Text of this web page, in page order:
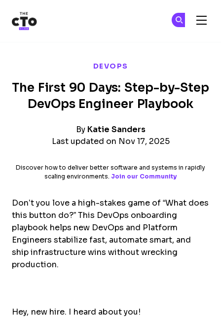
DEVOPS
The First 90 Days: Step-by-Step
DevOps Engineer Playbook
By Katie Sanders
Last updated on Nov 17, 2025
Discover how to deliver better software and systems in rapidly
scaling environments. Join our Community
Don’t you love a high-stakes game of “What does
this button do?” This DevOps onboarding
playbook helps new DevOps and Platform
Engineers stabilize fast, automate smart, and
ship infrastructure wins without wrecking
production.
Hey, new hire. I heard about you!